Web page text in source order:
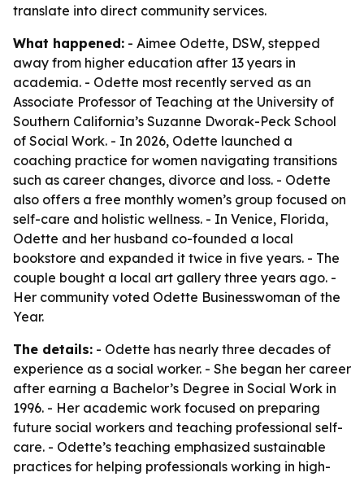
translate into direct community services.
What happened: - Aimee Odette, DSW, stepped
away from higher education after 13 years in
academia. - Odette most recently served as an
Associate Professor of Teaching at the University of
Southern California’s Suzanne Dworak-Peck School
of Social Work. - In 2026, Odette launched a
coaching practice for women navigating transitions
such as career changes, divorce and loss. - Odette
also offers a free monthly women’s group focused on
self-care and holistic wellness. - In Venice, Florida,
Odette and her husband co-founded a local
bookstore and expanded it twice in five years. - The
couple bought a local art gallery three years ago. -
Her community voted Odette Businesswoman of the
Year.
The details: - Odette has nearly three decades of
experience as a social worker. - She began her career
after earning a Bachelor’s Degree in Social Work in
1996. - Her academic work focused on preparing
future social workers and teaching professional self-
care. - Odette’s teaching emphasized sustainable
practices for helping professionals working in high-